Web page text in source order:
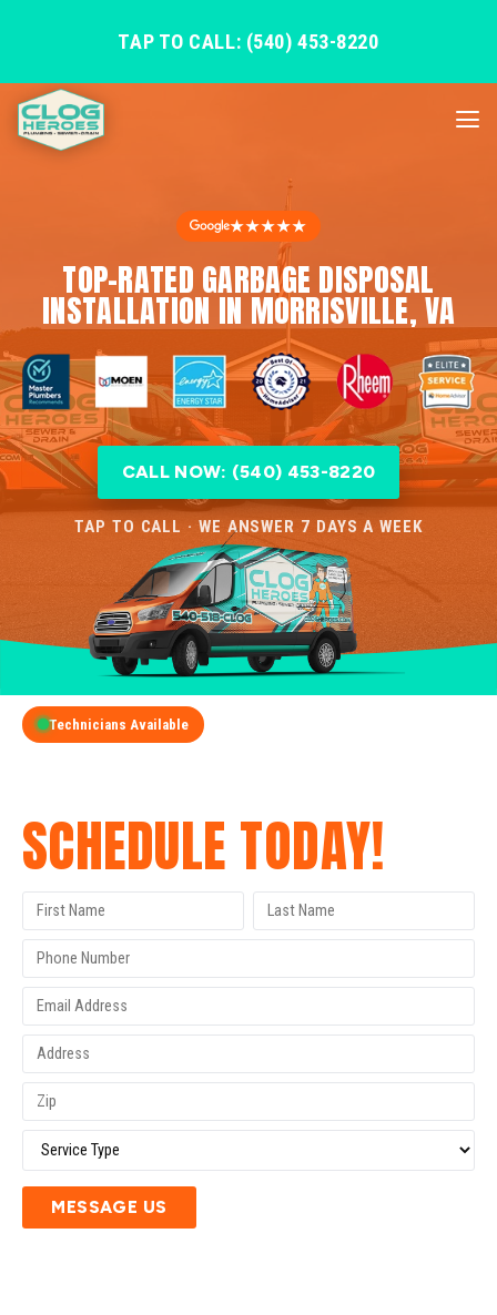
TAP TO CALL: (540) 453-8220
★★★★★
TOP-RATED GARBAGE DISPOSAL
INSTALLATION IN MORRISVILLE, VA
CALL NOW: (540) 453-8220
TAP TO CALL · WE ANSWER 7 DAYS A WEEK
Technicians Available
SCHEDULE TODAY!
MESSAGE US